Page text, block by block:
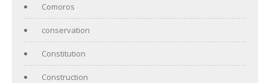
Comoros
conservation
Constitution
Construction